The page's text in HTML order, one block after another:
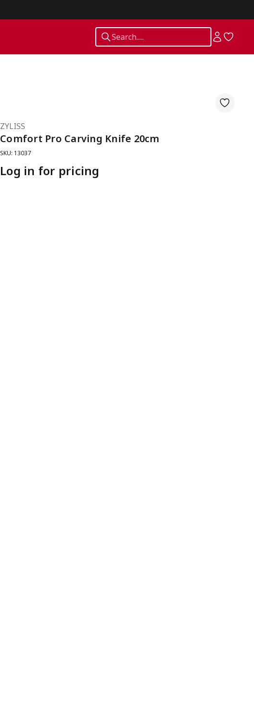
Search.....
ZYLISS
Comfort Pro Carving Knife 20cm
SKU: 13037
Log in for pricing